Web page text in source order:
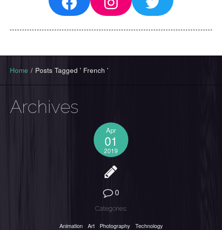
Home / Posts Tagged ' French '
Archives
Apr
01
2019
0
Categories:
Animation Art Photography Technology